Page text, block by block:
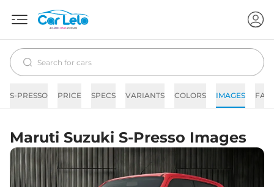
S-PRESSO PRICE SPECS VARIANTS COLORS IMAGES
Maruti Suzuki S-Presso Images